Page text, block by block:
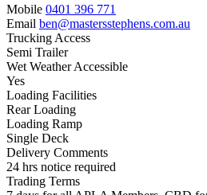
Mobile 0401 396 771
Email ben@mastersstephens.com.au
Trucking Access
Semi Trailer
Wet Weather Accessible
Yes
Loading Facilities
Rear Loading
Loading Ramp
Single Deck
Delivery Comments
24 hrs notice required
Trading Terms